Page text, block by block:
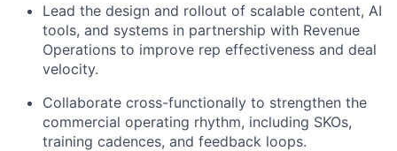
Lead the design and rollout of scalable content, AI
tools, and systems in partnership with Revenue
Operations to improve rep effectiveness and deal
velocity.
Collaborate cross-functionally to strengthen the
commercial operating rhythm, including SKOs,
training cadences, and feedback loops.